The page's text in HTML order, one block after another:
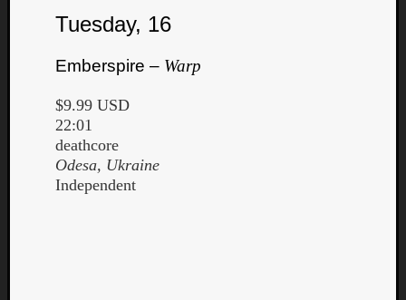
Tuesday, 16
Emberspire – Warp
$9.99 USD
22:01
deathcore
Odesa, Ukraine
Independent